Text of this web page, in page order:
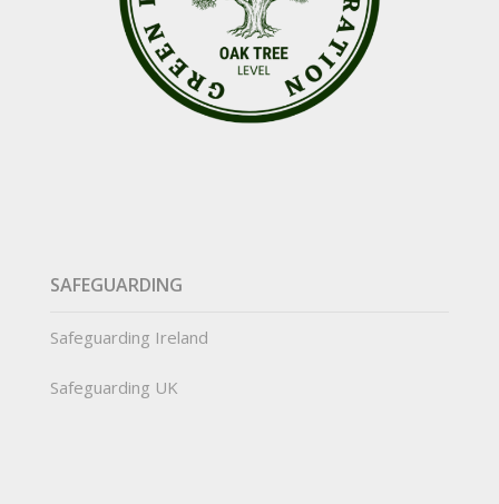
SAFEGUARDING
Safeguarding Ireland
Safeguarding UK